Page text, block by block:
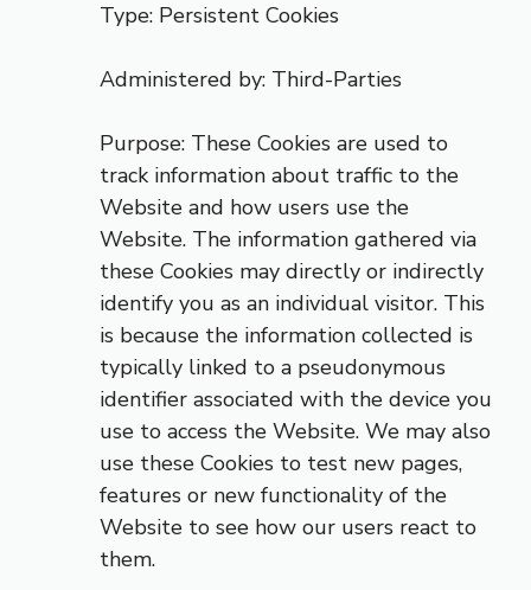
Type: Persistent Cookies
Administered by: Third-Parties
Purpose: These Cookies are used to
track information about traffic to the
Website and how users use the
Website. The information gathered via
these Cookies may directly or indirectly
identify you as an individual visitor. This
is because the information collected is
typically linked to a pseudonymous
identifier associated with the device you
use to access the Website. We may also
use these Cookies to test new pages,
features or new functionality of the
Website to see how our users react to
them.